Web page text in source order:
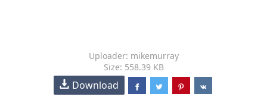
Uploader: mikemurray
Size: 558.39 KB
Download